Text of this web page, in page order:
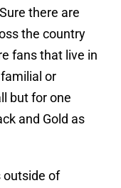
there are
the country
fans that live in
or
but for one
and Gold as
outside of